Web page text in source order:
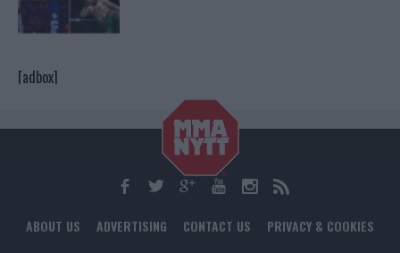
[adbox]
ABOUT US ADVERTISING CONTACT US PRIVACY & COOKIES